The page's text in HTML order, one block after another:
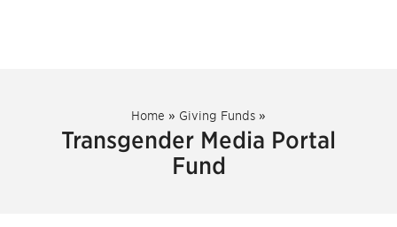
Home » Giving Funds »
Transgender Media Portal
Fund